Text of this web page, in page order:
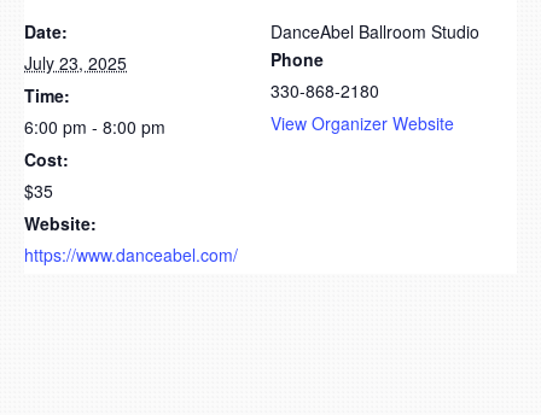
Date:
July 23, 2025
Time:
6:00 pm - 8:00 pm
Cost:
$35
Website:
https://www.danceabel.com/
DanceAbel Ballroom Studio
Phone
330-868-2180
View Organizer Website